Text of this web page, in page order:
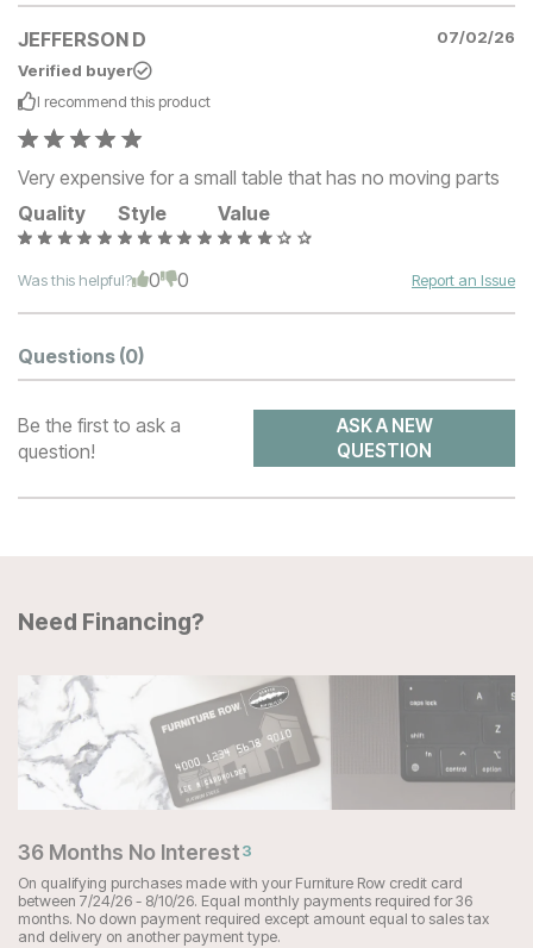
JEFFERSON D
07/02/26
Verified buyer
I recommend this product
Very expensive for a small table that has no moving parts
Quality
Style Value
Was this helpful? 0 0 Report an Issue
Questions (0)
Be the first to ask a
question!
ASK A NEW
QUESTION
Need Financing?
36 Months No Interest3
On qualifying purchases made with your Furniture Row credit card
between 7/24/26 - 8/10/26. Equal monthly payments required for 36
months. No down payment required except amount equal to sales tax
and delivery on another payment type.